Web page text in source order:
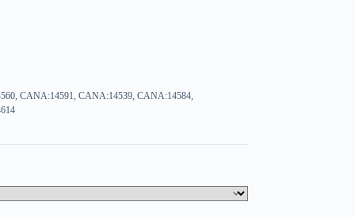
CANA:14591, CANA:14539, CANA:14584,